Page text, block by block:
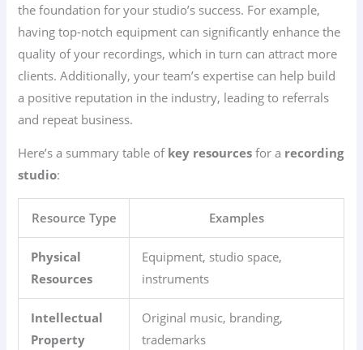
the foundation for your studio’s success. For example,
having top-notch equipment can significantly enhance the
quality of your recordings, which in turn can attract more
clients. Additionally, your team’s expertise can help build
a positive reputation in the industry, leading to referrals
and repeat business.
Here’s a summary table of key resources for a recording
studio:
Resource Type Examples
Physical
Resources
Equipment, studio space,
instruments
Intellectual
Property
Original music, branding,
trademarks